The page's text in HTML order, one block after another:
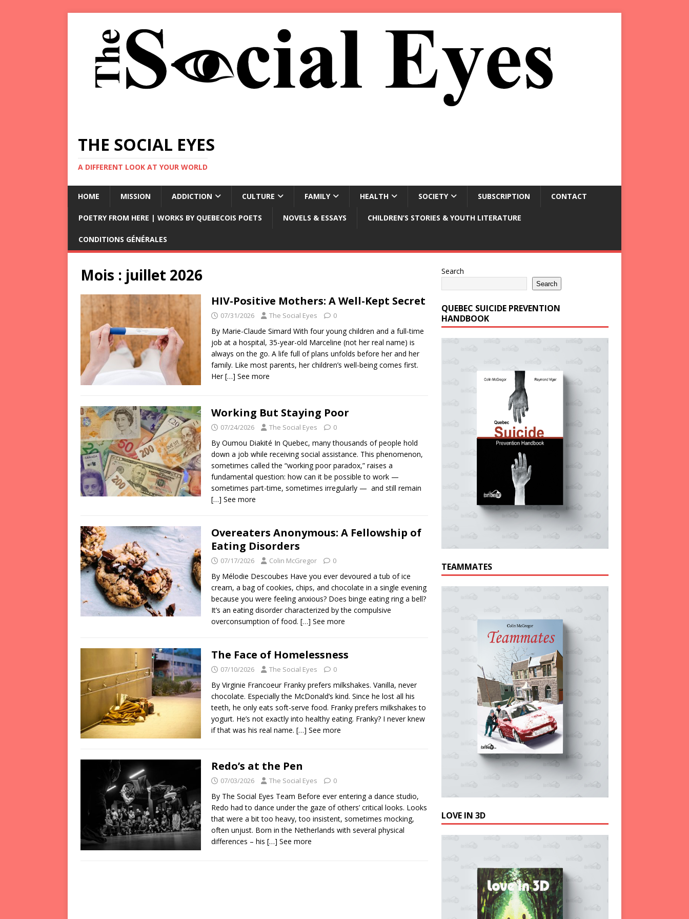
THE SOCIAL EYES
A DIFFERENT LOOK AT YOUR WORLD
HOME MISSION ADDICTION CULTURE FAMILY HEALTH SOCIETY SUBSCRIPTION CONTACT
POETRY FROM HERE | WORKS BY QUEBECOIS POETS NOVELS & ESSAYS CHILDREN’S STORIES & YOUTH LITERATURE
CONDITIONS GÉNÉRALES
Mois : juillet 2026
HIV-Positive Mothers: A Well-Kept Secret
07/31/2026 The Social Eyes 0
By Marie-Claude Simard With four young children and a full-time
job at a hospital, 35-year-old Marceline (not her real name) is
always on the go. A life full of plans unfolds before her and her
family. Like most parents, her children’s well-being comes first.
Her[…] See more
Working But Staying Poor
07/24/2026 The Social Eyes 0
By Oumou Diakité In Quebec, many thousands of people hold
down a job while receiving social assistance. This phenomenon,
sometimes called the “working poor paradox,” raises a
fundamental question: how can it be possible to work —
sometimes part-time, sometimes irregularly — and still remain
[…] See more
Overeaters Anonymous: A Fellowship of
Eating Disorders
07/17/2026 Colin McGregor 0
By Mélodie Descoubes Have you ever devoured a tub of ice
cream, a bag of cookies, chips, and chocolate in a single evening
because you were feeling anxious? Does binge eating ring a bell?
It’s an eating disorder characterized by the compulsive
overconsumption of food. […] See more
The Face of Homelessness
07/10/2026 The Social Eyes 0
By Virginie Francoeur Franky prefers milkshakes. Vanilla, never
chocolate. Especially the McDonald’s kind. Since he lost all his
teeth, he only eats soft-serve food. Franky prefers milkshakes to
yogurt. He’s not exactly into healthy eating. Franky? I never knew
if that was his real name. […] See more
Redo’s at the Pen
07/03/2026 The Social Eyes 0
By The Social Eyes Team Before ever entering a dance studio,
Redo had to dance under the gaze of others’ critical looks. Looks
that were a bit too heavy, too insistent, sometimes mocking,
often unjust. Born in the Netherlands with several physical
differences – his […] See more
Search
Search
QUEBEC SUICIDE PREVENTION
HANDBOOK
TEAMMATES
LOVE IN 3D